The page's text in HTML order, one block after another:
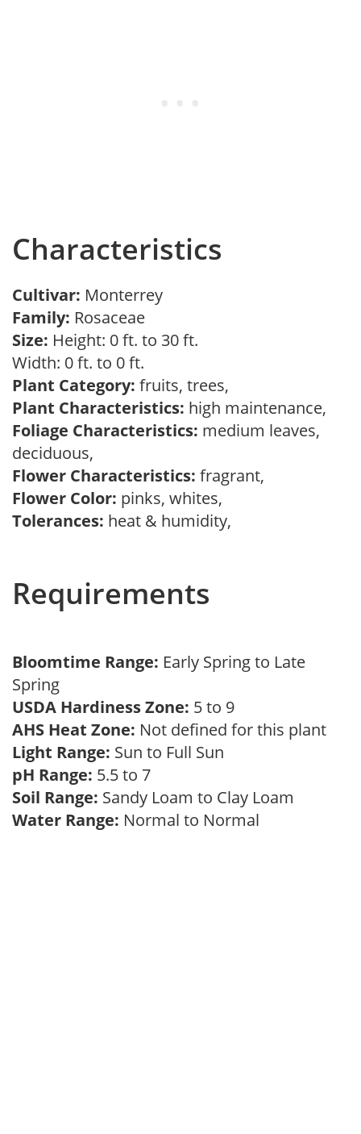
Characteristics
Cultivar: Monterrey
Family: Rosaceae
Size: Height: 0 ft. to 30 ft.
Width: 0 ft. to 0 ft.
Plant Category: fruits, trees,
Plant Characteristics: high maintenance,
Foliage Characteristics: medium leaves,
deciduous,
Flower Characteristics: fragrant,
Flower Color: pinks, whites,
Tolerances: heat & humidity,
Requirements
Bloomtime Range: Early Spring to Late
Spring
USDA Hardiness Zone: 5 to 9
AHS Heat Zone: Not defined for this plant
Light Range: Sun to Full Sun
pH Range: 5.5 to 7
Soil Range: Sandy Loam to Clay Loam
Water Range: Normal to Normal